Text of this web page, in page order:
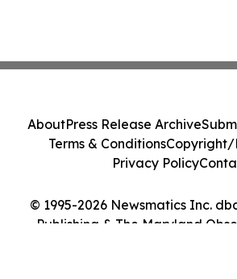
© 1995-2026 Newsmatics Inc.
Publishing & The Maryland
AboutPress Release Archive
Terms & ConditionsCopyright/
Privacy Policy